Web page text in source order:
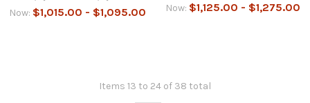
Now: $1,015.00 - $1,095.00 Now: $1,125.00 - $1,275.00
Items 13 to 24 of 38 total